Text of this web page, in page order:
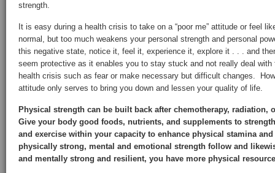
strength.
It is easy during a health crisis to take on a “poor me” attitude or feel
normal, but too much weakens your personal strength and personal
this negative state, notice it, feel it, experience it, explore it . . . and
seem protective as it enables you to stay stuck and not really deal
health crisis such as fear or make necessary but difficult changes.
attitude only serves to bring you down and lessen your quality of life.
Physical strength can be built back after chemotherapy, radiation,
Give your body good foods, nutrients, and supplements to
and exercise within your capacity to enhance physical stamina
physically strong, mental and emotional strength follow and
and mentally strong and resilient, you have more physical